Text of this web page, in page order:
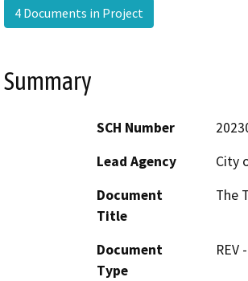
4 Documents in Project
Summary
SCH Number
Lead Agency
City
Document
Title
The
Document
Type
REV